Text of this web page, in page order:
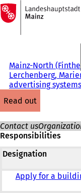
Jump to content
To
the
homepage
Mainz-North
Lerchenberg,
advertising
read out
Contact us
Responsibilities
Designation
Apply for a